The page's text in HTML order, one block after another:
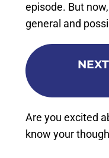
episode. But
general and
NEXT
Are you excited
know your